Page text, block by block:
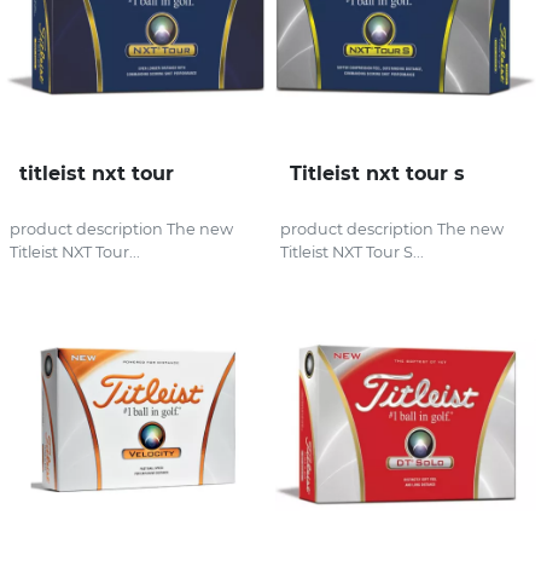
titleist nxt tour
product description The new
Titleist NXT Tour...
Titleist nxt tour s
product description The new
Titleist NXT Tour S...